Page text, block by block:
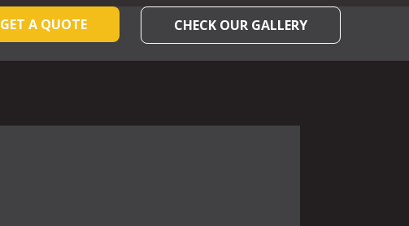
GET A QUOTE CHECK OUR GALLERY